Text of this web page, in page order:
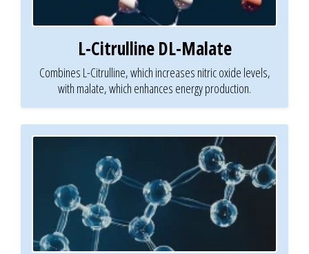
L-Citrulline DL-Malate
Combines L-Citrulline, which increases nitric oxide levels,
with malate, which enhances energy production.